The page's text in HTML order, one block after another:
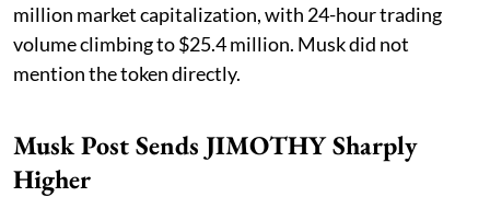
million market capitalization, with 24-hour trading
volume climbing to $25.4 million. Musk did not
mention the token directly.
Musk Post Sends JIMOTHY Sharply
Higher